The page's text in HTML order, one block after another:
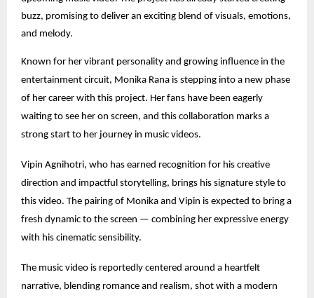
buzz, promising to deliver an exciting blend of visuals, emotions,
and melody.
Known for her vibrant personality and growing influence in the
entertainment circuit, Monika Rana is stepping into a new phase
of her career with this project. Her fans have been eagerly
waiting to see her on screen, and this collaboration marks a
strong start to her journey in music videos.
Vipin Agnihotri, who has earned recognition for his creative
direction and impactful storytelling, brings his signature style to
this video. The pairing of Monika and Vipin is expected to bring a
fresh dynamic to the screen — combining her expressive energy
with his cinematic sensibility.
The music video is reportedly centered around a heartfelt
narrative, blending romance and realism, shot with a modern